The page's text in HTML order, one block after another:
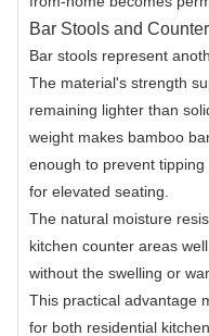
Bar Stools and
Bar stools represent
The material's strength
remaining lighter than
weight makes bamboo
enough to prevent
for elevated seating.
The natural moisture
kitchen counter areas
without the swelling or
This practical advantage
for both residential